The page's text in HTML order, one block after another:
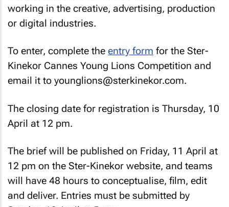
working in the creative, advertising, production
or digital industries.
To enter, complete the entry form for the Ster-
Kinekor Cannes Young Lions Competition and
email it to younglions@sterkinekor.com.
The closing date for registration is Thursday, 10
April at 12 pm.
The brief will be published on Friday, 11 April at
12 pm on the Ster-Kinekor website, and teams
will have 48 hours to conceptualise, film, edit
and deliver. Entries must be submitted by